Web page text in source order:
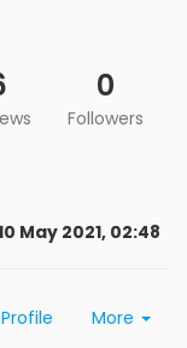
0
Followers
May 2021, 02:48
Profile More